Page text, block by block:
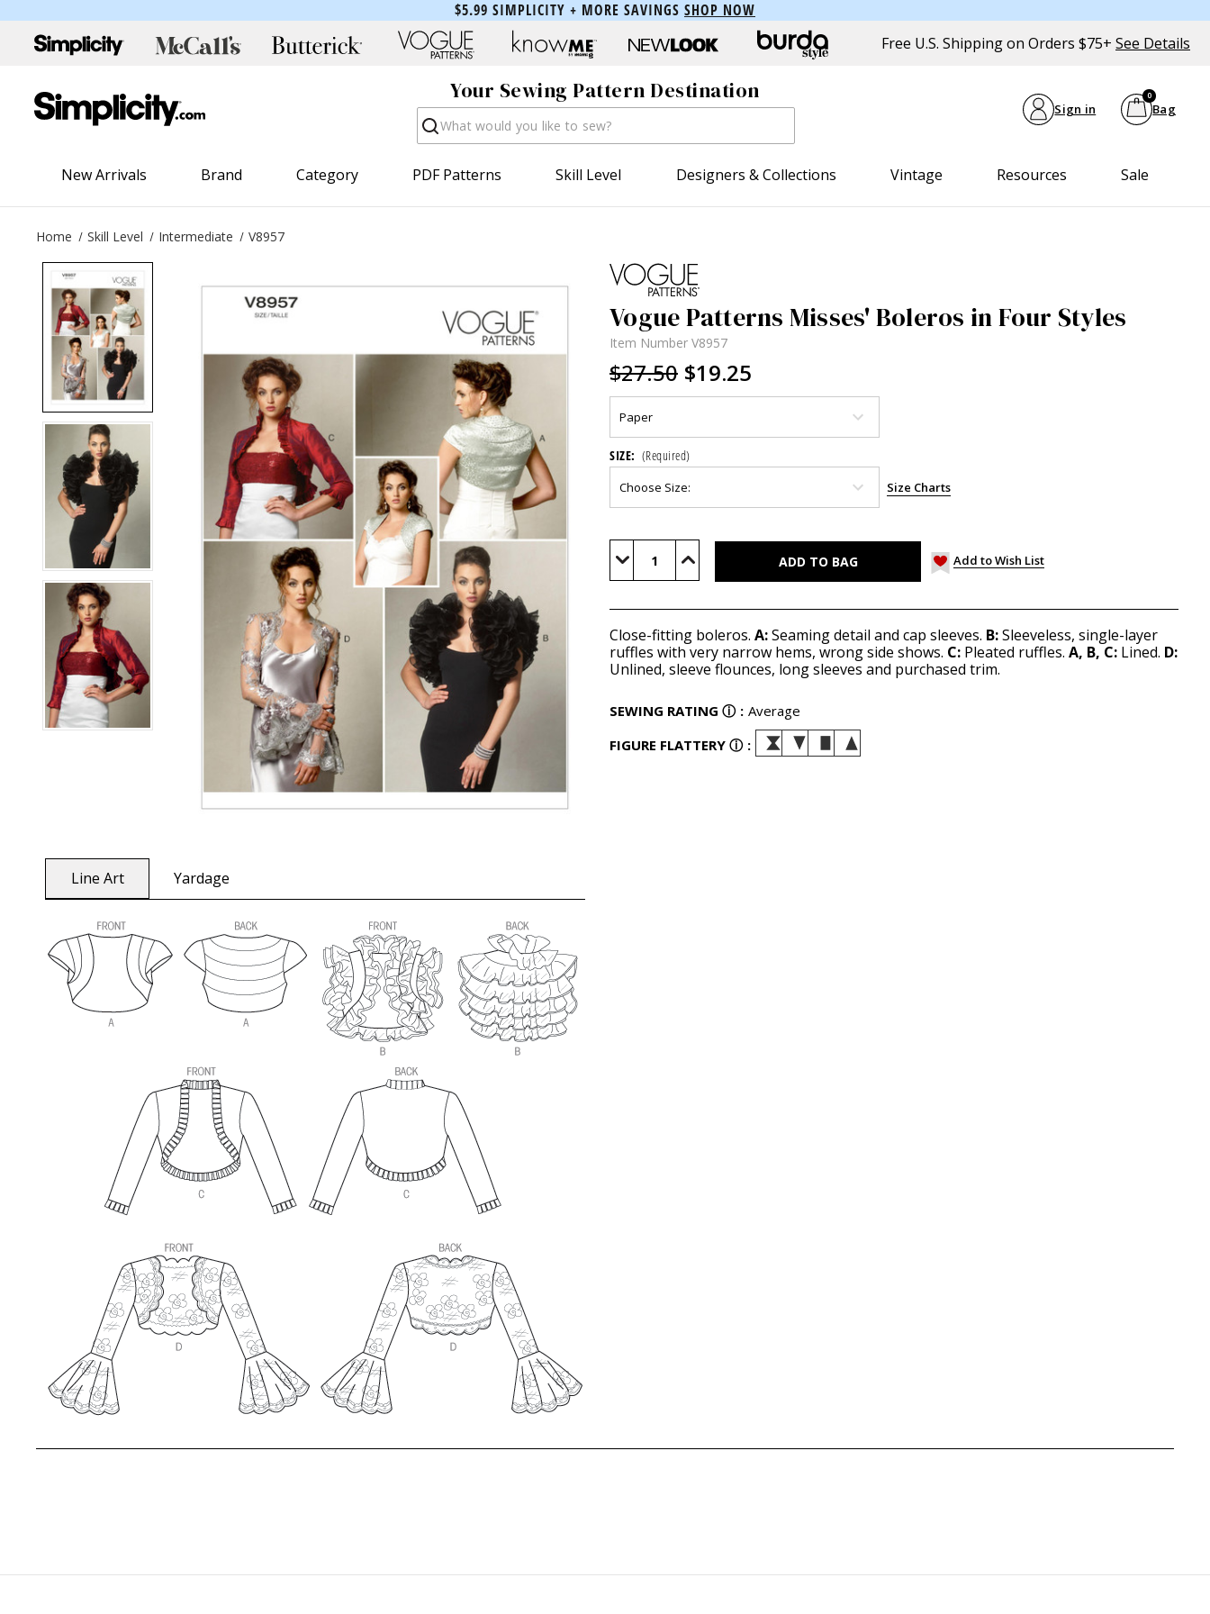
$5.99 SIMPLICITY + MORE SAVINGS SHOP NOW
Free U.S. Shipping on Orders $75+ See Details
Your Sewing Pattern Destination
Search Sign in Bag
0
New Arrivals Brand Category PDF Patterns Skill Level Designers & Collections Vintage Resources Sale
Home Skill Level Intermediate V8957
Vogue Patterns Misses' Boleros in Four Styles
Item Number V8957
$27.50 $19.25
SIZE: (Required)
Size Charts
Current
Stock:
Decrease Increase Add to Wish List
Close-fitting boleros. A:Seaming detail and cap sleeves. B:Sleeveless, single-layer
ruffles with very narrow hems, wrong side shows. C: Pleated ruffles. A, B, C: Lined. D:
Unlined, sleeve flounces, long sleeves and purchased trim.
SEWING RATING ⓘ : Average
FIGURE FLATTERY ⓘ :
Line Art Yardage